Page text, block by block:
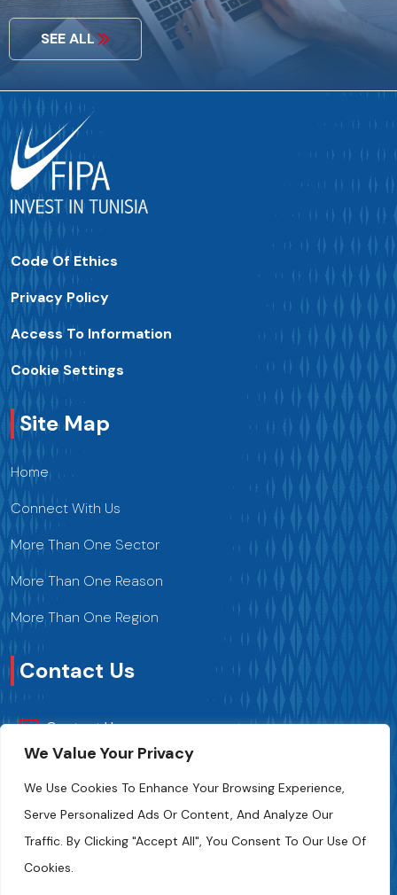
We Value Your Privacy
We Use Cookies To Enhance Your Browsing Experience,
Serve Personalized Ads Or Content, And Analyze Our
Traffic. By Clicking "Accept All", You Consent To Our Use Of
Cookies.
SEE ALL
Code Of Ethics
Privacy Policy
Access To Information
Cookie Settings
Site Map
Home
Connect With Us
More Than One Sector
More Than One Reason
More Than One Region
Contact Us
Contact Us
Fipa.tunisia@fipa.tn
Slah Eddine ELAMAMI Street, Tunis 1004